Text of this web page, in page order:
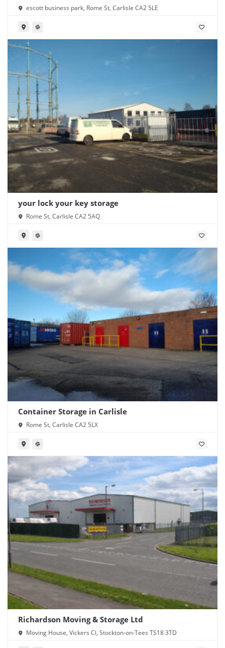
escott business park, Rome St, Carlisle CA2 5LE
your lock your key storage
Rome St, Carlisle CA2 5AQ
Container Storage in Carlisle
Rome St, Carlisle CA2 5LX
Richardson Moving & Storage Ltd
Moving House, Vickers Cl, Stockton-on-Tees TS18 3TD